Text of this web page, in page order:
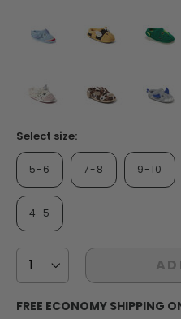
64
Reviews.
Select size:
5-6 7-8 9-10
4-5
FREE ECONOMY SHIPPING